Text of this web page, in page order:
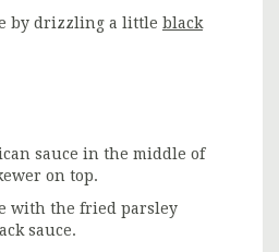
by drizzling a little black
sauce in the middle of
on top.
with the fried parsley
sauce.